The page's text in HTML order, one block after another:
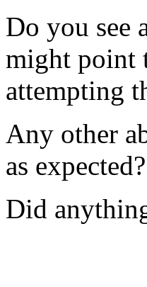
Do you see
might point
attempting
Any other
as expected?
Did